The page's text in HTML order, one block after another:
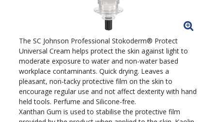
The SC Johnson Professional Stokoderm® Protect
Universal Cream helps protect the skin against light to
moderate exposure to water and non-water based
workplace contaminants. Quick drying. Leaves a
pleasant, non-tacky protective film on the skin to
encourage regular use and not affect dexterity with hand
held tools. Perfume and Silicone-free.
Xanthan Gum is used to stabilise the protective film